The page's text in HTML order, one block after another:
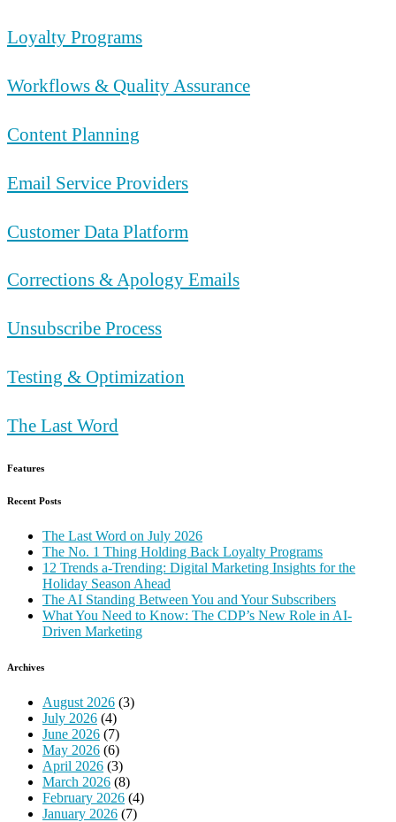
Loyalty Programs
Workflows & Quality Assurance
Content Planning
Email Service Providers
Customer Data Platform
Corrections & Apology Emails
Unsubscribe Process
Testing & Optimization
The Last Word
Features
Recent Posts
The Last Word on July 2026
The No. 1 Thing Holding Back Loyalty Programs
12 Trends a-Trending: Digital Marketing Insights for the
Holiday Season Ahead
The AI Standing Between You and Your Subscribers
What You Need to Know: The CDP’s New Role in AI-
Driven Marketing
Archives
August 2026 (3)
July 2026 (4)
June 2026 (7)
May 2026 (6)
April 2026 (3)
March 2026 (8)
February 2026 (4)
January 2026 (7)